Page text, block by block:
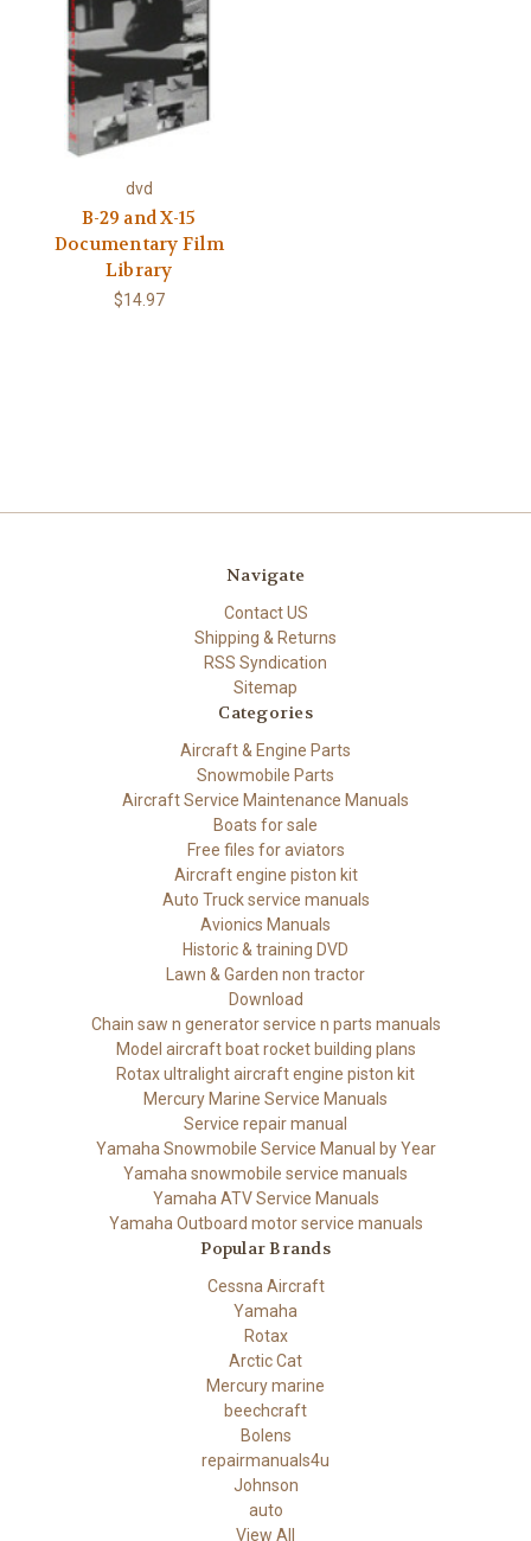
dvd
B-29 and X-15
Documentary Film
Library
$14.97
Navigate
Contact US
Shipping & Returns
RSS Syndication
Sitemap
Categories
Aircraft & Engine Parts
Snowmobile Parts
Aircraft Service Maintenance Manuals
Boats for sale
Free files for aviators
Aircraft engine piston kit
Auto Truck service manuals
Avionics Manuals
Historic & training DVD
Lawn & Garden non tractor
Download
Chain saw n generator service n parts manuals
Model aircraft boat rocket building plans
Rotax ultralight aircraft engine piston kit
Mercury Marine Service Manuals
Service repair manual
Yamaha Snowmobile Service Manual by Year
Yamaha snowmobile service manuals
Yamaha ATV Service Manuals
Yamaha Outboard motor service manuals
Popular Brands
Cessna Aircraft
Yamaha
Rotax
Arctic Cat
Mercury marine
beechcraft
Bolens
repairmanuals4u
Johnson
auto
View All